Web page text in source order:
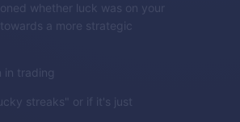
whether luck was on your
a more strategic
in trading
streaks" or if it's just